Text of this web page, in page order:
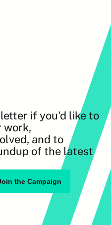
if you'd like to
work,
and to
of the latest